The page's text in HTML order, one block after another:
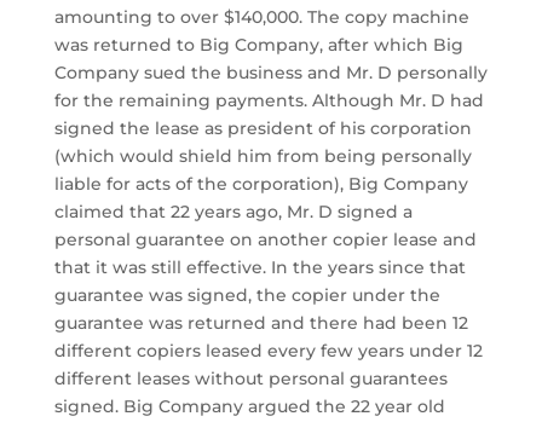
amounting to over $140,000. The copy machine
was returned to Big Company, after which Big
Company sued the business and Mr. D personally
for the remaining payments. Although Mr. D had
signed the lease as president of his corporation
(which would shield him from being personally
liable for acts of the corporation), Big Company
claimed that 22 years ago, Mr. D signed a
personal guarantee on another copier lease and
that it was still effective. In the years since that
guarantee was signed, the copier under the
guarantee was returned and there had been 12
different copiers leased every few years under 12
different leases without personal guarantees
signed. Big Company argued the 22 year old